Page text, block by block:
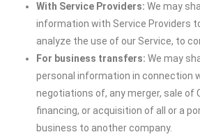
With Service Providers: We may
information with Service Providers
analyze the use of our Service, to
For business transfers: We may
personal information in connection
negotiations of, any merger, sale of
financing, or acquisition of all or a
business to another company.